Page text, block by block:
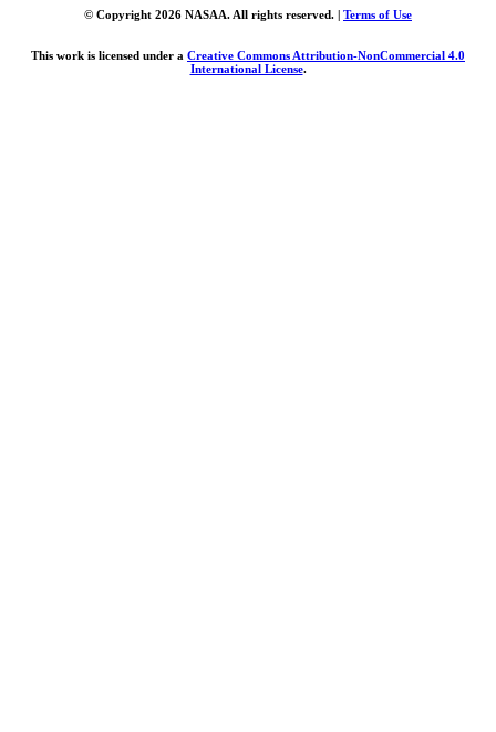
© Copyright 2026 NASAA. All rights reserved. | Terms of Use
This work is licensed under a Creative Commons Attribution-NonCommercial 4.0
International License.